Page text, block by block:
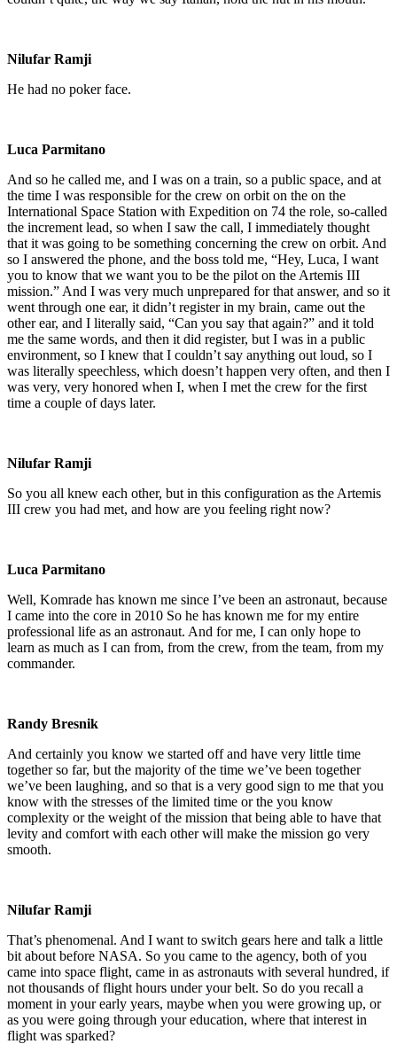
Nilufar Ramji
He had no poker face.
Luca Parmitano
And so he called me, and I was on a train, so a public space, and at
the time I was responsible for the crew on orbit on the on the
International Space Station with Expedition on 74 the role, so-called
the increment lead, so when I saw the call, I immediately thought
that it was going to be something concerning the crew on orbit. And
so I answered the phone, and the boss told me, “Hey, Luca, I want
you to know that we want you to be the pilot on the Artemis III
mission.” And I was very much unprepared for that answer, and so it
went through one ear, it didn’t register in my brain, came out the
other ear, and I literally said, “Can you say that again?” and it told
me the same words, and then it did register, but I was in a public
environment, so I knew that I couldn’t say anything out loud, so I
was literally speechless, which doesn’t happen very often, and then I
was very, very honored when I, when I met the crew for the first
time a couple of days later.
Nilufar Ramji
So you all knew each other, but in this configuration as the Artemis
III crew you had met, and how are you feeling right now?
Luca Parmitano
Well, Komrade has known me since I’ve been an astronaut, because
I came into the core in 2010 So he has known me for my entire
professional life as an astronaut. And for me, I can only hope to
learn as much as I can from, from the crew, from the team, from my
commander.
Randy Bresnik
And certainly you know we started off and have very little time
together so far, but the majority of the time we’ve been together
we’ve been laughing, and so that is a very good sign to me that you
know with the stresses of the limited time or the you know
complexity or the weight of the mission that being able to have that
levity and comfort with each other will make the mission go very
smooth.
Nilufar Ramji
That’s phenomenal. And I want to switch gears here and talk a little
bit about before NASA. So you came to the agency, both of you
came into space flight, came in as astronauts with several hundred, if
not thousands of flight hours under your belt. So do you recall a
moment in your early years, maybe when you were growing up, or
as you were going through your education, where that interest in
flight was sparked?